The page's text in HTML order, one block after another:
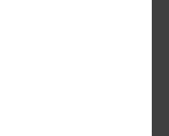
choices
in each
brand-level
it maintains